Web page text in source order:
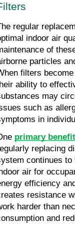
regular
indoor air
of
particles
filters
ability to
may
such as
in
primary
replacing
continues
air for
efficiency
resistance
harder than
and